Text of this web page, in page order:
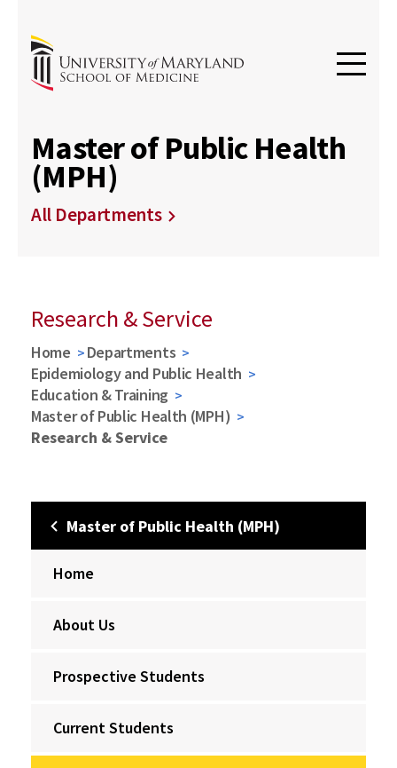
Master of Public Health
(MPH)
All Departments
Research & Service
Home
Departments
Epidemiology and Public Health
Education & Training
Master of Public Health (MPH)
Research & Service
Master of Public Health (MPH)
Home
About Us
Prospective Students
Current Students